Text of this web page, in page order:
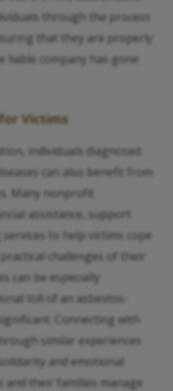
through the process
that they are properly
liable company has gone
Victims
individuals diagnosed
can also benefit from
Many nonprofit
assistance, support
to help victims cope
challenges of their
can be especially
toll of an asbestos-
Connecting with
similar experiences
and emotional
their families manage